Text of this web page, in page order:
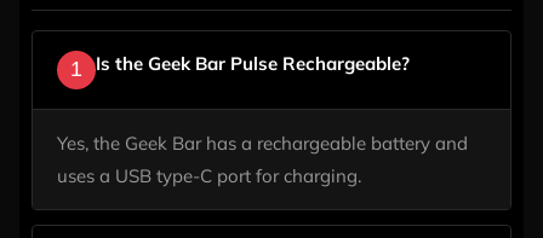
1 Is the Geek Bar Pulse Rechargeable?
Yes, the Geek Bar has a rechargeable battery and
uses a USB type-C port for charging.